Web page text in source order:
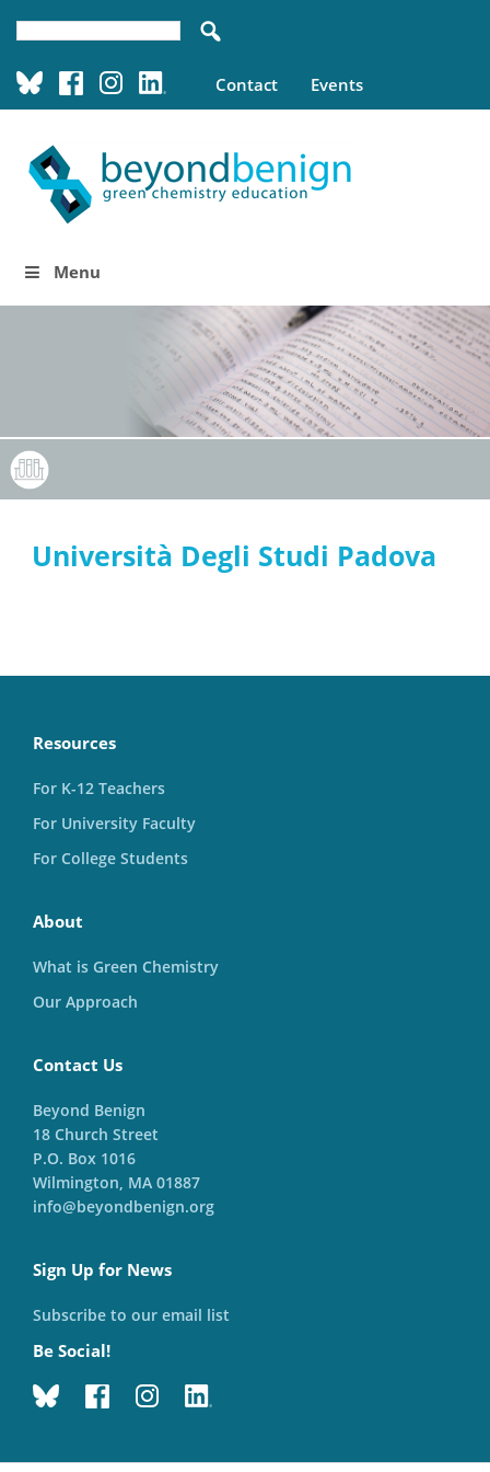
Contact Events
Menu
Università Degli Studi Padova
Resources
For K-12 Teachers
For University Faculty
For College Students
About
What is Green Chemistry
Our Approach
Contact Us
Beyond Benign
18 Church Street
P.O. Box 1016
Wilmington, MA 01887
info@beyondbenign.org
Sign Up for News
Subscribe to our email list
Be Social!